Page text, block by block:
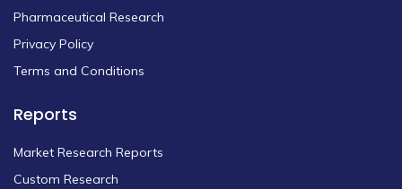
Pharmaceutical Research
Privacy Policy
Terms and Conditions
Reports
Market Research Reports
Custom Research